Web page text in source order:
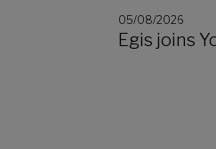
05/08/2026
Egis joins